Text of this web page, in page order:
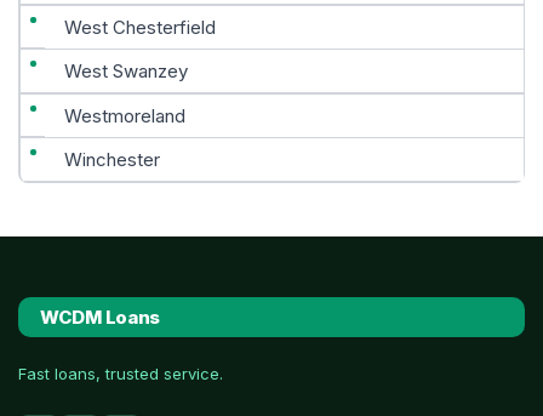
West Chesterfield
West Swanzey
Westmoreland
Winchester
WCDM Loans
Fast loans, trusted service.